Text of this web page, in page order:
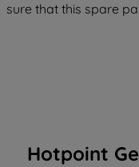
sure that this spare
Hotpoint